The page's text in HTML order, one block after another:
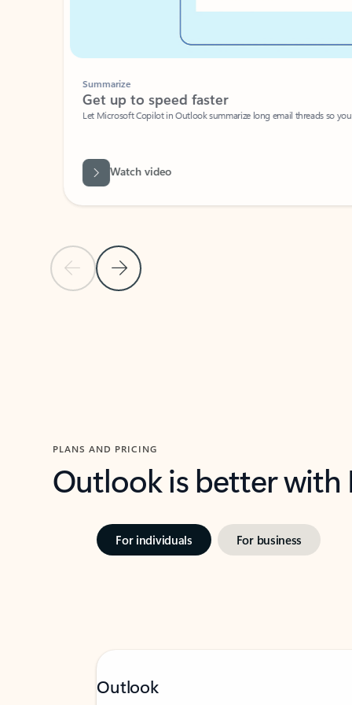
Previous Slide
Next Slide
Summarize
Get up to speed faster ​
Let Microsoft Copilot in Outlook summarize long email threads so you
Watch video
PLANS AND PRICING
Outlook is better
For individuals For business
Outlook